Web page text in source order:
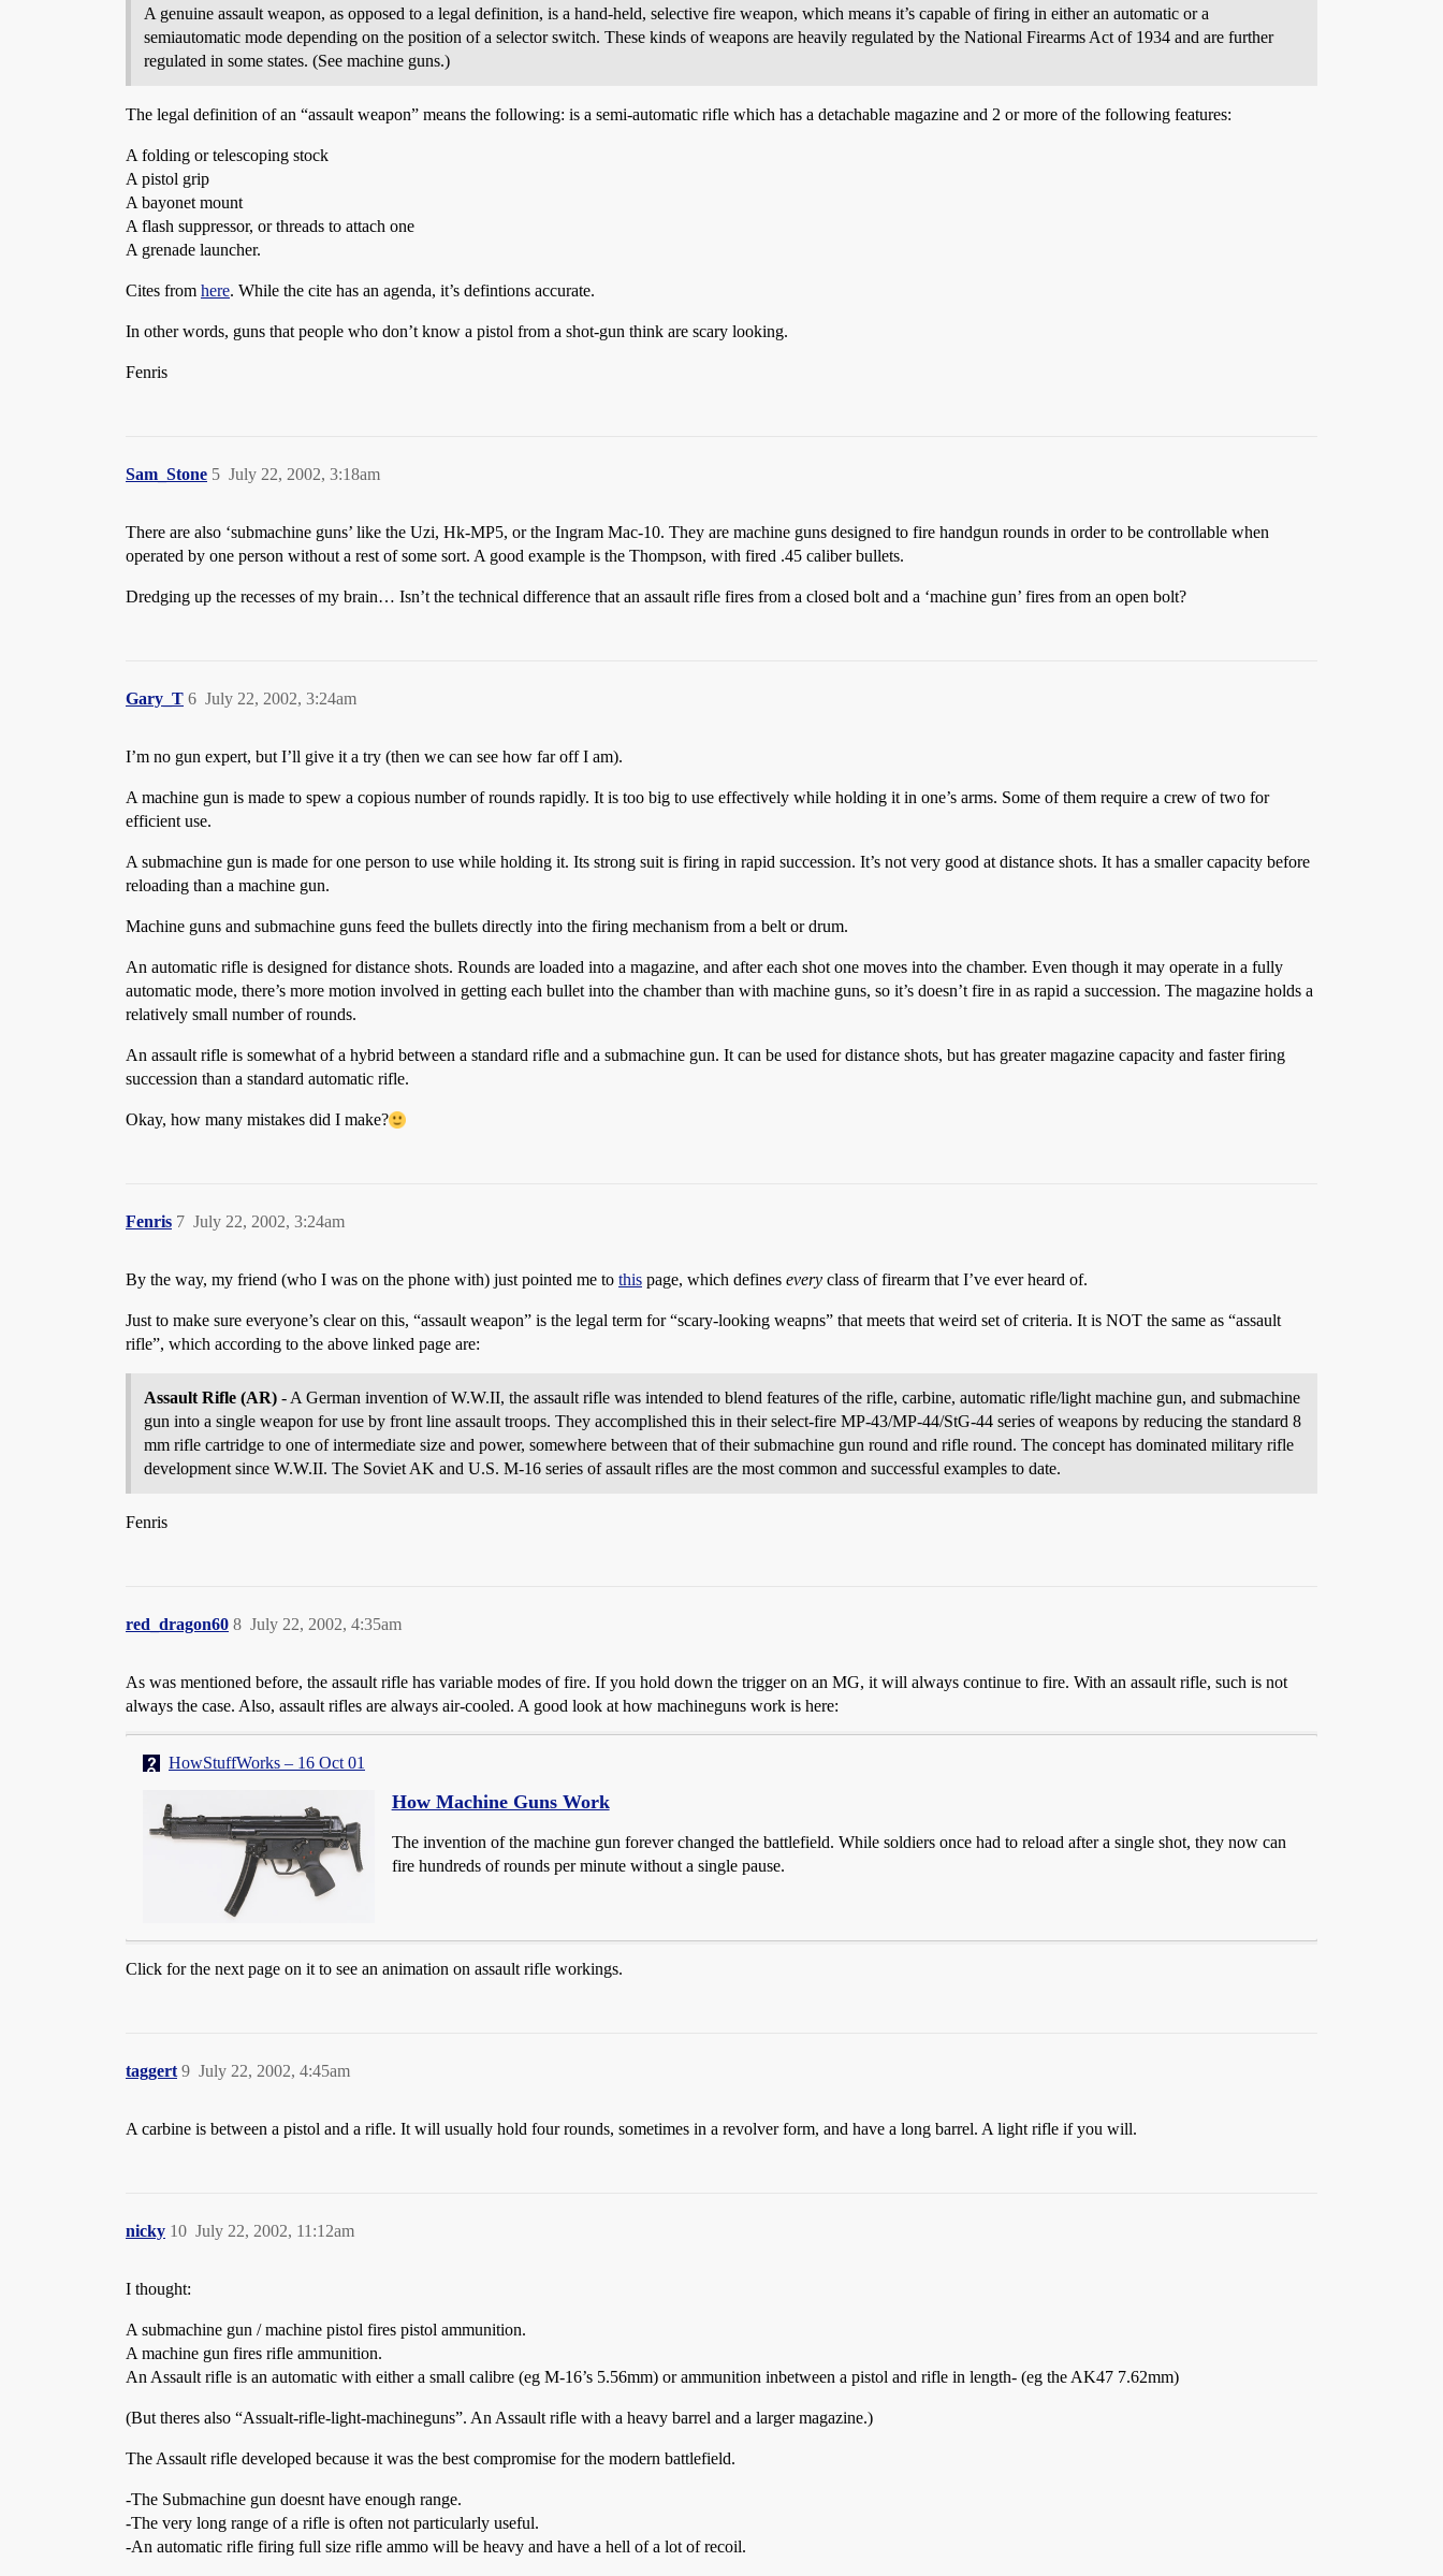
A genuine assault weapon, as opposed to a legal definition, is a hand-held, selective fire weapon, which means it’s capable of firing in either an automatic or a
semiautomatic mode depending on the position of a selector switch. These kinds of weapons are heavily regulated by the National Firearms Act of 1934 and are further
regulated in some states. (See machine guns.)
The legal definition of an “assault weapon” means the following: is a semi-automatic rifle which has a detachable magazine and 2 or more of the following features:
A folding or telescoping stock
A pistol grip
A bayonet mount
A flash suppressor, or threads to attach one
A grenade launcher.
Cites from here. While the cite has an agenda, it’s defintions accurate.
In other words, guns that people who don’t know a pistol from a shot-gun think are scary looking.
Fenris
Sam_Stone July 22, 2002, 3:18am
5
There are also ‘submachine guns’ like the Uzi, Hk-MP5, or the Ingram Mac-10. They are machine guns designed to fire handgun rounds in order to be controllable when
operated by one person without a rest of some sort. A good example is the Thompson, with fired .45 caliber bullets.
Dredging up the recesses of my brain… Isn’t the technical difference that an assault rifle fires from a closed bolt and a ‘machine gun’ fires from an open bolt?
Gary_T July 22, 2002, 3:24am
6
I’m no gun expert, but I’ll give it a try (then we can see how far off I am).
A machine gun is made to spew a copious number of rounds rapidly. It is too big to use effectively while holding it in one’s arms. Some of them require a crew of two for
efficient use.
A submachine gun is made for one person to use while holding it. Its strong suit is firing in rapid succession. It’s not very good at distance shots. It has a smaller capacity before
reloading than a machine gun.
Machine guns and submachine guns feed the bullets directly into the firing mechanism from a belt or drum.
An automatic rifle is designed for distance shots. Rounds are loaded into a magazine, and after each shot one moves into the chamber. Even though it may operate in a fully
automatic mode, there’s more motion involved in getting each bullet into the chamber than with machine guns, so it’s doesn’t fire in as rapid a succession. The magazine holds a
relatively small number of rounds.
An assault rifle is somewhat of a hybrid between a standard rifle and a submachine gun. It can be used for distance shots, but has greater magazine capacity and faster firing
succession than a standard automatic rifle.
Okay, how many mistakes did I make?
Fenris July 22, 2002, 3:24am
7
By the way, my friend (who I was on the phone with) just pointed me to this page, which defines every class of firearm that I’ve ever heard of.
Just to make sure everyone’s clear on this, “assault weapon” is the legal term for “scary-looking weapns” that meets that weird set of criteria. It is NOT the same as “assault
rifle”, which according to the above linked page are:
Assault Rifle (AR) - A German invention of W.W.II, the assault rifle was intended to blend features of the rifle, carbine, automatic rifle/light machine gun, and submachine
gun into a single weapon for use by front line assault troops. They accomplished this in their select-fire MP-43/MP-44/StG-44 series of weapons by reducing the standard 8
mm rifle cartridge to one of intermediate size and power, somewhere between that of their submachine gun round and rifle round. The concept has dominated military rifle
development since W.W.II. The Soviet AK and U.S. M-16 series of assault rifles are the most common and successful examples to date.
Fenris
red_dragon60 July 22, 2002, 4:35am
8
As was mentioned before, the assault rifle has variable modes of fire. If you hold down the trigger on an MG, it will always continue to fire. With an assault rifle, such is not
always the case. Also, assault rifles are always air-cooled. A good look at how machineguns work is here:
HowStuffWorks – 16 Oct 01
How Machine Guns Work
The invention of the machine gun forever changed the battlefield. While soldiers once had to reload after a single shot, they now can
fire hundreds of rounds per minute without a single pause.
Click for the next page on it to see an animation on assault rifle workings.
taggert July 22, 2002, 4:45am
9
A carbine is between a pistol and a rifle. It will usually hold four rounds, sometimes in a revolver form, and have a long barrel. A light rifle if you will.
nicky July 22, 2002, 11:12am
10
I thought:
A submachine gun / machine pistol fires pistol ammunition.
A machine gun fires rifle ammunition.
An Assault rifle is an automatic with either a small calibre (eg M-16’s 5.56mm) or ammunition inbetween a pistol and rifle in length- (eg the AK47 7.62mm)
(But theres also “Assualt-rifle-light-machineguns”. An Assault rifle with a heavy barrel and a larger magazine.)
The Assault rifle developed because it was the best compromise for the modern battlefield.
-The Submachine gun doesnt have enough range.
-The very long range of a rifle is often not particularly useful.
-An automatic rifle firing full size rifle ammo will be heavy and have a hell of a lot of recoil.